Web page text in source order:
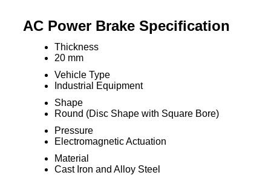
AC Power Brake Specification
Thickness
20 mm
Vehicle Type
Industrial Equipment
Shape
Round (Disc Shape with Square Bore)
Pressure
Electromagnetic Actuation
Material
Cast Iron and Alloy Steel